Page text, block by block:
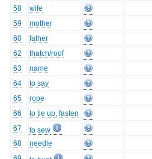
58
wife
59
mother
60
father
62
thatch/roof
63
name
64
to say
65
rope
66
to tie up, fasten
67
to sew
68
needle